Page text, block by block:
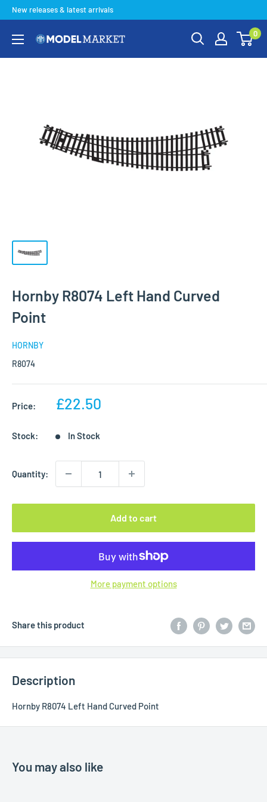
Skip
content
New releases & latest arrivals
Model
Market
0
Hornby R8074 Left Hand Curved
Point
HORNBY
R8074
Price:
Sale
£22.50
Stock: In Stock
Quantity:
Add to cart
More payment options
Share this product
Description
Hornby R8074 Left Hand Curved Point
You may also like